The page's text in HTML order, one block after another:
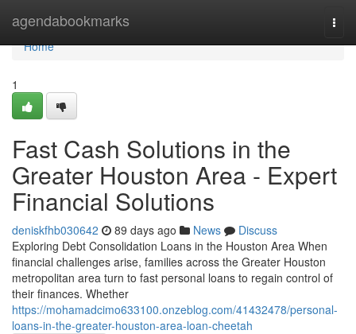
agendabookmarks
Home
Home
1
Fast Cash Solutions in the
Greater Houston Area - Expert
Financial Solutions
deniskfhb030642 89 days ago News
Discuss
Exploring Debt Consolidation Loans in the Houston Area When
financial challenges arise, families across the Greater Houston
metropolitan area turn to fast personal loans to regain control of
their finances. Whether
https://mohamadcimo633100.onzeblog.com/41432478/personal-
loans-in-the-greater-houston-area-loan-cheetah